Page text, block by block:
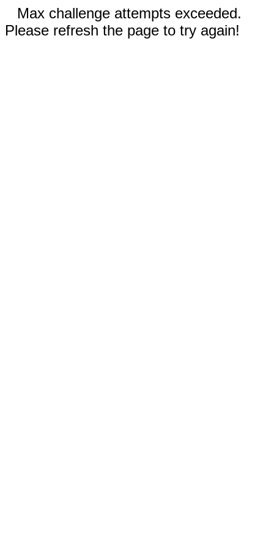
Max challenge attempts exceeded.
Please refresh the page to try again!